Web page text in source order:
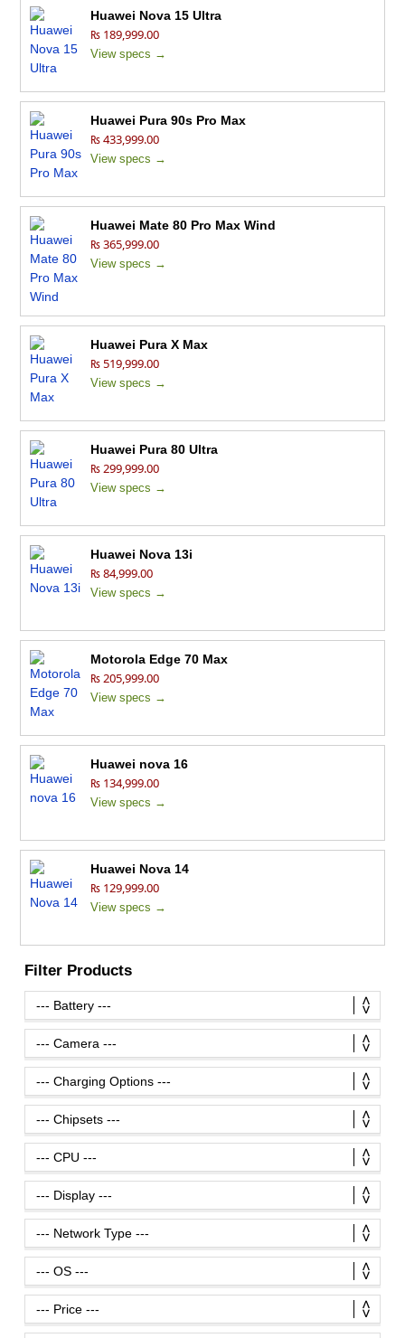
Huawei Nova 15 Ultra
₨ 189,999.00
View specs →
Huawei Pura 90s Pro Max
₨ 433,999.00
View specs →
Huawei Mate 80 Pro Max Wind
₨ 365,999.00
View specs →
Huawei Pura X Max
₨ 519,999.00
View specs →
Huawei Pura 80 Ultra
₨ 299,999.00
View specs →
Huawei Nova 13i
₨ 84,999.00
View specs →
Motorola Edge 70 Max
₨ 205,999.00
View specs →
Huawei nova 16
₨ 134,999.00
View specs →
Huawei Nova 14
₨ 129,999.00
View specs →
Filter Products